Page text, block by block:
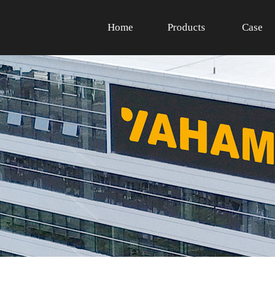
Home Products Case